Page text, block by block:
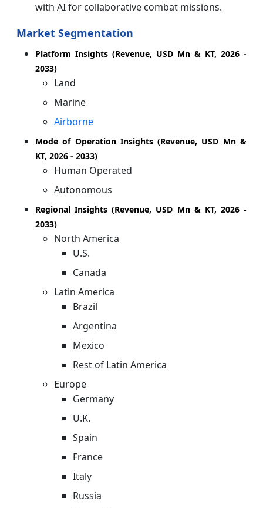
with AI for collaborative combat missions.
Market Segmentation
Platform Insights (Revenue, USD Mn & KT, 2026 -
2033)
Land
Marine
Airborne
Mode of Operation Insights (Revenue, USD Mn &
KT, 2026 - 2033)
Human Operated
Autonomous
Regional Insights (Revenue, USD Mn & KT, 2026 -
2033)
North America
U.S.
Canada
Latin America
Brazil
Argentina
Mexico
Rest of Latin America
Europe
Germany
U.K.
Spain
France
Italy
Russia